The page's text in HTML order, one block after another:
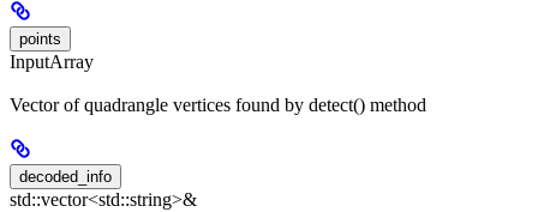
points
InputArray
Vector of quadrangle vertices found by detect() method
decoded_info
std::vector<std::string>&